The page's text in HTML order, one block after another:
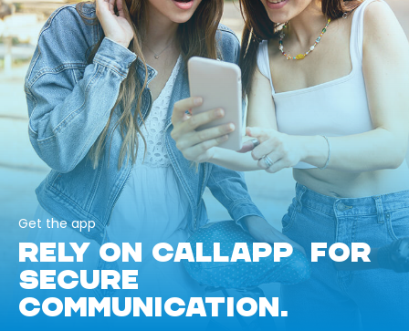
Get the app
RELY ON CALLAPP FOR
SECURE
COMMUNICATION.